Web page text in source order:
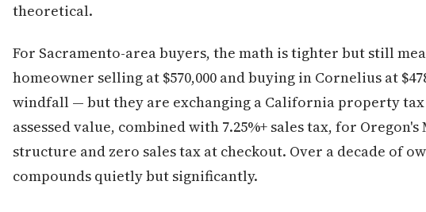
theoretical.
For Sacramento-area buyers, the math is tighter but still
homeowner selling at $570,000 and buying in Cornelius at
windfall — but they are exchanging a California property
assessed value, combined with 7.25%+ sales tax, for
structure and zero sales tax at checkout. Over a decade of
compounds quietly but significantly.